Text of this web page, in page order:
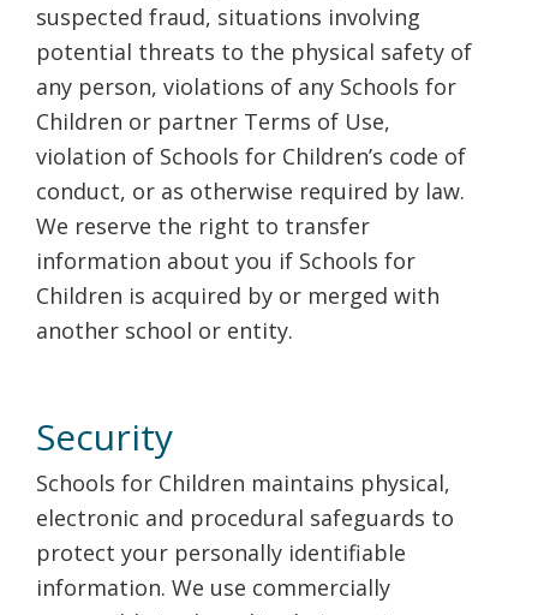
suspected fraud, situations involving
potential threats to the physical safety of
any person, violations of any Schools for
Children or partner Terms of Use,
violation of Schools for Children’s code of
conduct, or as otherwise required by law.
We reserve the right to transfer
information about you if Schools for
Children is acquired by or merged with
another school or entity.
Security
Schools for Children maintains physical,
electronic and procedural safeguards to
protect your personally identifiable
information. We use commercially